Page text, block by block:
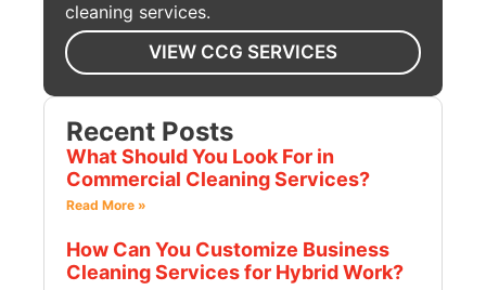
cleaning services.
VIEW CCG SERVICES
Recent Posts
What Should You Look For in
Commercial Cleaning Services?
Read More »
How Can You Customize Business
Cleaning Services for Hybrid Work?